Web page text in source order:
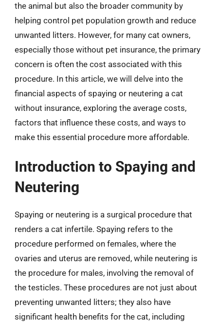
the animal but also the broader community by
helping control pet population growth and reduce
unwanted litters. However, for many cat owners,
especially those without pet insurance, the primary
concern is often the cost associated with this
procedure. In this article, we will delve into the
financial aspects of spaying or neutering a cat
without insurance, exploring the average costs,
factors that influence these costs, and ways to
make this essential procedure more affordable.
Introduction to Spaying and
Neutering
Spaying or neutering is a surgical procedure that
renders a cat infertile. Spaying refers to the
procedure performed on females, where the
ovaries and uterus are removed, while neutering is
the procedure for males, involving the removal of
the testicles. These procedures are not just about
preventing unwanted litters; they also have
significant health benefits for the cat, including